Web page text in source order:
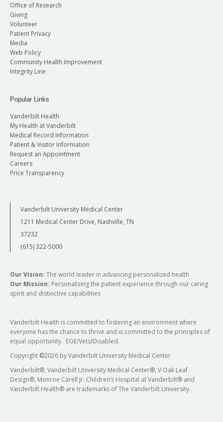
Office of Research
Giving
Volunteer
Patient Privacy
Media
Web Policy
Community Health Improvement
Integrity Line
Popular Links
Vanderbilt Health
My Health at Vanderbilt
Medical Record Information
Patient & Visitor Information
Request an Appointment
Careers
Price Transparency
Vanderbilt University Medical Center
1211 Medical Center Drive, Nashville, TN
37232
(615) 322-5000
Our Vision: The world leader in advancing personalized health
Our Mission: Personalizing the patient experience through our caring
spirit and distinctive capabilities
Vanderbilt Health is committed to fostering an environment where
everyone has the chance to thrive and is committed to the principles of
equal opportunity. EOE/Vets/Disabled.
Copyright ©2026 by Vanderbilt University Medical Center
Vanderbilt®, Vanderbilt University Medical Center®, V Oak Leaf
Design®, Monroe Carell Jr. Children’s Hospital at Vanderbilt® and
Vanderbilt Health® are trademarks of The Vanderbilt University.